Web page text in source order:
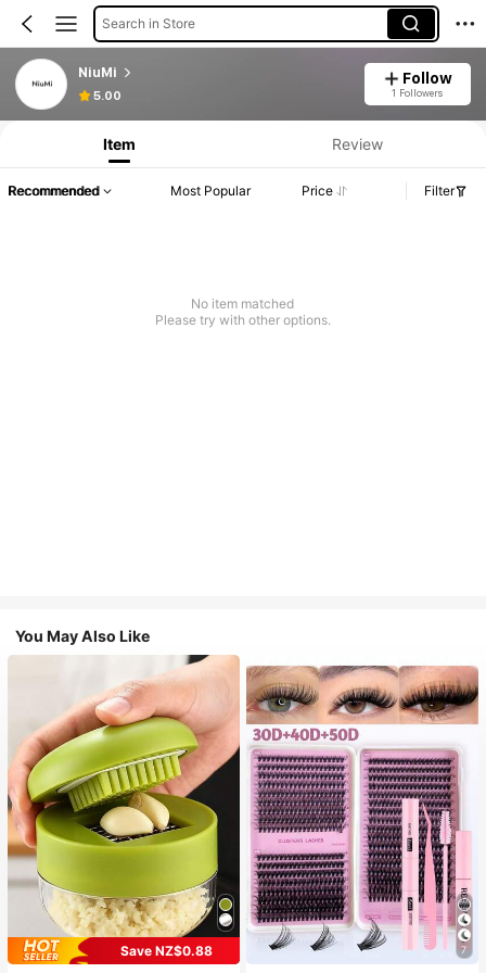
Search in Store
NiuMi
5.00
Follow
1 Followers
Item Review
Recommended Most Popular Price Filter
No item matched
Please try with other options.
You May Also Like
Save NZ$0.88
7